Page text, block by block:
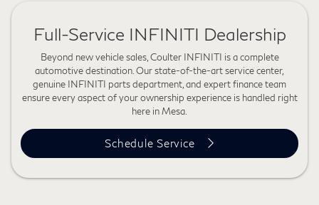
Full-Service INFINITI Dealership
Beyond new vehicle sales, Coulter INFINITI is a complete
automotive destination. Our state-of-the-art service center,
genuine INFINITI parts department, and expert finance team
ensure every aspect of your ownership experience is handled right
here in Mesa.
Schedule Service